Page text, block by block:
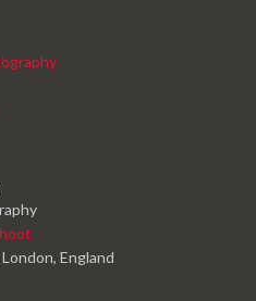
England